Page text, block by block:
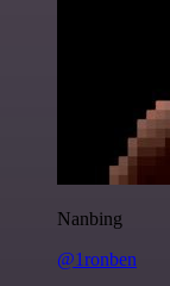
Nanbing
@1ronben